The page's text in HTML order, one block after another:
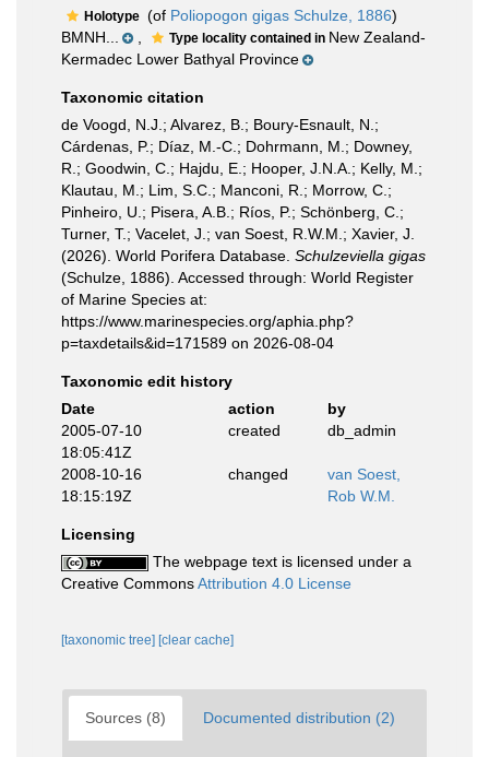
Holotype (of Poliopogon gigas Schulze, 1886)
BMNH...
Type locality contained in New Zealand-
Kermadec Lower Bathyal Province
Taxonomic citation
de Voogd, N.J.; Alvarez, B.; Boury-Esnault, N.;
Cárdenas, P.; Díaz, M.-C.; Dohrmann, M.; Downey,
R.; Goodwin, C.; Hajdu, E.; Hooper, J.N.A.; Kelly, M.;
Klautau, M.; Lim, S.C.; Manconi, R.; Morrow, C.;
Pinheiro, U.; Pisera, A.B.; Ríos, P.; Schönberg, C.;
Turner, T.; Vacelet, J.; van Soest, R.W.M.; Xavier, J.
(2026). World Porifera Database. Schulzeviella gigas
(Schulze, 1886). Accessed through: World Register
of Marine Species at:
https://www.marinespecies.org/aphia.php?
p=taxdetails&id=171589 on 2026-08-04
Taxonomic edit history
Date
action
by
2005-07-10
18:05:41Z
created db_admin
2008-10-16
18:15:19Z
changed
van Soest,
Rob W.M.
Licensing
The webpage text is licensed under a
Creative CommonsAttribution 4.0 License
[taxonomic tree] [clear cache]
Sources (8) Documented distribution (2)